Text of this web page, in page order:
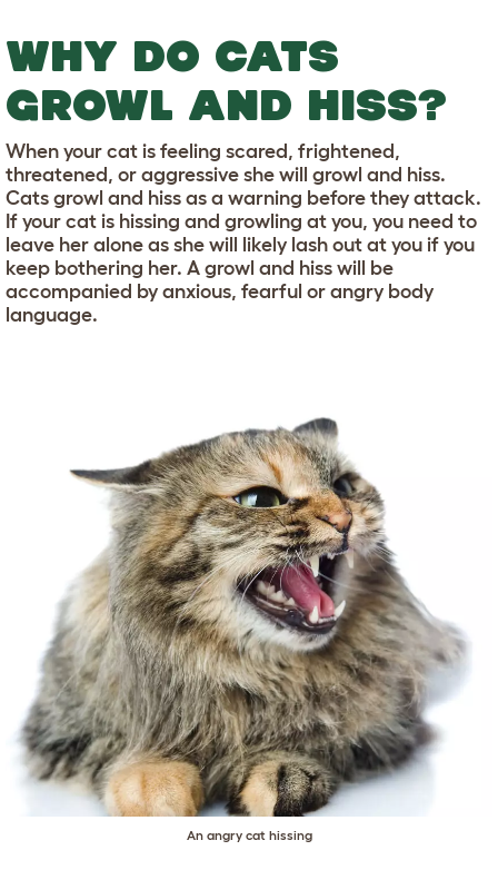
WHY DO CATS
GROWL AND HISS?
When your cat is feeling scared, frightened,
threatened, or aggressive she will growl and hiss.
Cats growl and hiss as a warning before they attack.
If your cat is hissing and growling at you, you need to
leave her alone as she will likely lash out at you if you
keep bothering her. A growl and hiss will be
accompanied by anxious, fearful or angry body
language.
An angry cat hissing